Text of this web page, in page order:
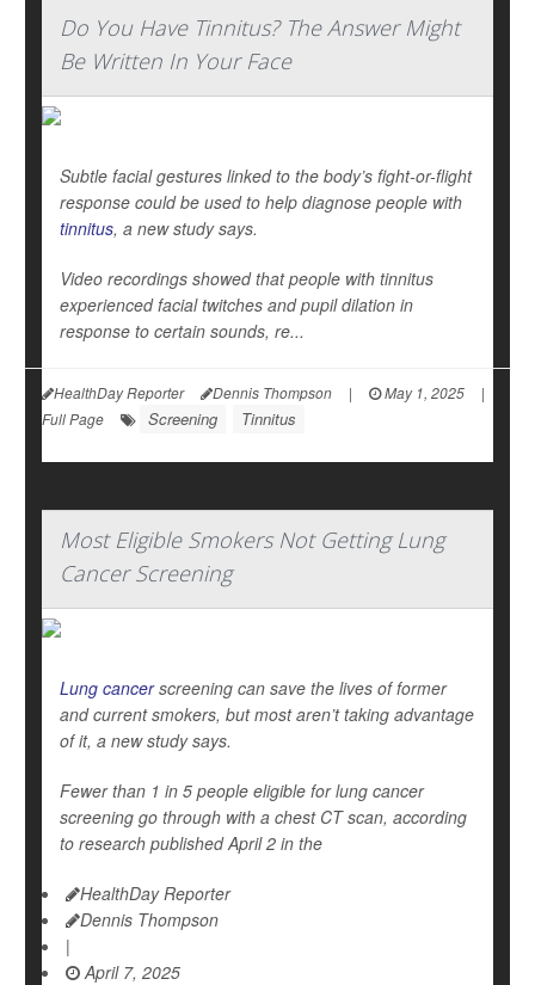
Do You Have Tinnitus? The Answer Might
Be Written In Your Face
Subtle facial gestures linked to the body’s fight-or-flight
response could be used to help diagnose people with
tinnitus, a new study says.
Video recordings showed that people with tinnitus
experienced facial twitches and pupil dilation in
response to certain sounds, re...
HealthDay Reporter Dennis Thompson | May 1, 2025
|
Full Page
Screening Tinnitus
Most Eligible Smokers Not Getting Lung
Cancer Screening
Lung cancerscreening can save the lives of former
and current smokers, but most aren’t taking advantage
of it, a new study says.
Fewer than 1 in 5 people eligible for lung cancer
screening go through with a chest CT scan, according
to research published April 2 in the
HealthDay Reporter
Dennis Thompson
|
April 7, 2025